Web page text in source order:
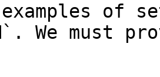
of
We must